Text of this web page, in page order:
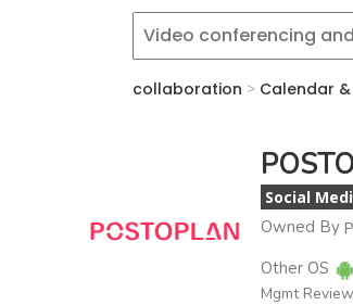
collaboration > Calendar
Social
Owned By
Other OS
Mgmt Review